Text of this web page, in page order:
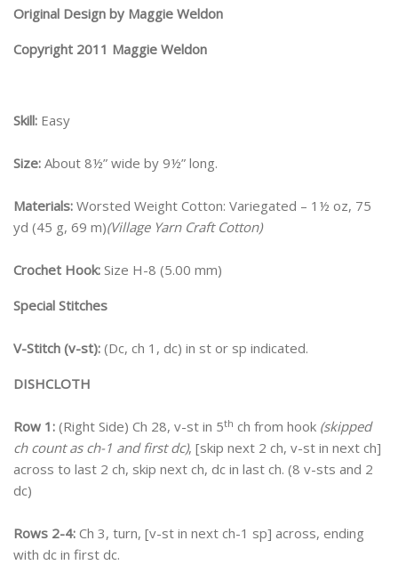
Original Design by Maggie Weldon
Copyright 2011 Maggie Weldon
Skill: Easy
Size: About 8½” wide by 9½” long.
Materials: Worsted Weight Cotton: Variegated – 1½ oz, 75
yd (45 g, 69 m)(Village Yarn Craft Cotton)
Crochet Hook: Size H-8 (5.00 mm)
Special Stitches
V-Stitch (v-st): (Dc, ch 1, dc) in st or sp indicated.
DISHCLOTH
Row 1: (Right Side) Ch 28, v-st in 5th ch from hook (skipped
ch count as ch-1 and first dc), [skip next 2 ch, v-st in next ch]
across to last 2 ch, skip next ch, dc in last ch. (8 v-sts and 2
dc)
Rows 2-4: Ch 3, turn, [v-st in next ch-1 sp] across, ending
with dc in first dc.